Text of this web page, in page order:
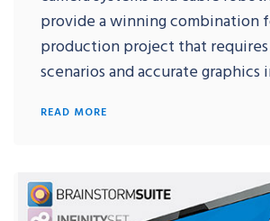
provide a winning combination
production project that requires
scenarios and accurate graphics
READ MORE